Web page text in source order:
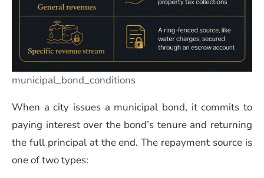
municipal_bond_conditions
When a city issues a municipal bond, it commits to
paying interest over the bond’s tenure and returning
the full principal at the end. The repayment source is
one of two types: